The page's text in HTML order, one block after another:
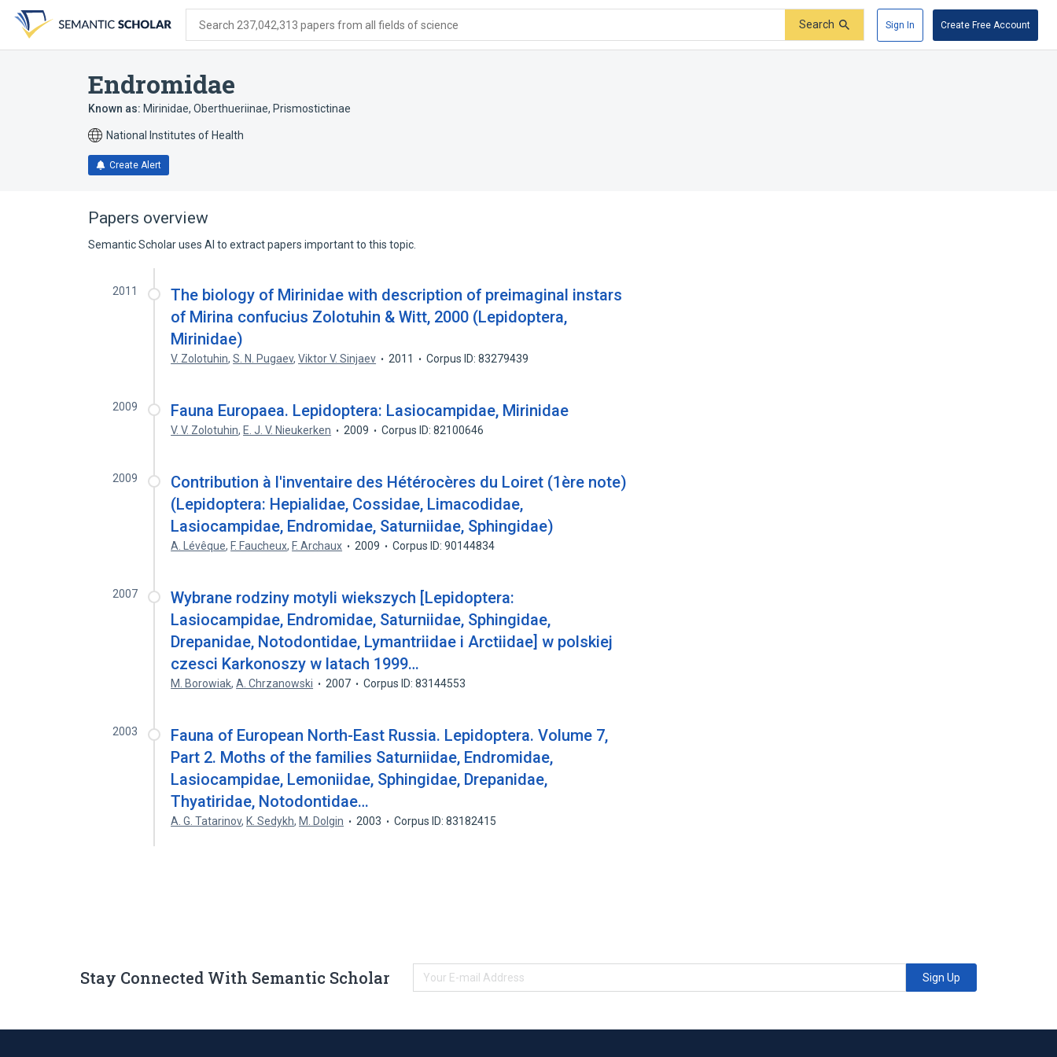
search
form
content
account
menu
Search 237,042,313 papers from all fields of science Search Sign In Create Free Account
Endromidae
Known as: Mirinidae, Oberthueriinae, Prismostictinae
National Institutes of Health
Create Alert
Papers overview
Semantic Scholar uses AI to extract papers important to this topic.
2011
The biology of Mirinidae with description of preimaginal instars
of Mirina confucius Zolotuhin & Witt, 2000 (Lepidoptera,
Mirinidae)
V. Zolotuhin,S. N. Pugaev,Viktor V. Sinjaev 2011 Corpus ID: 83279439
2009 Fauna Europaea. Lepidoptera: Lasiocampidae, Mirinidae
V. V. Zolotuhin, E. J. V. Nieukerken 2009 Corpus ID: 82100646
2009
Contribution à l'inventaire des Hétérocères du Loiret (1ère note)
(Lepidoptera: Hepialidae, Cossidae, Limacodidae,
Lasiocampidae, Endromidae, Saturniidae, Sphingidae)
A. Lévêque, F. Faucheux, F. Archaux 2009 Corpus ID: 90144834
2007
Wybrane rodziny motyli wiekszych [Lepidoptera:
Lasiocampidae, Endromidae, Saturniidae, Sphingidae,
Drepanidae, Notodontidae, Lymantriidae i Arctiidae] w polskiej
czesci Karkonoszy w latach 1999…
M. Borowiak,A. Chrzanowski 2007 Corpus ID: 83144553
2003
Fauna of European North-East Russia. Lepidoptera. Volume 7,
Part 2. Moths of the families Saturniidae, Endromidae,
Lasiocampidae, Lemoniidae, Sphingidae, Drepanidae,
Thyatiridae, Notodontidae…
A. G. Tatarinov, K. Sedykh, M. Dolgin 2003 Corpus ID: 83182415
Stay Connected With Semantic Scholar Sign Up